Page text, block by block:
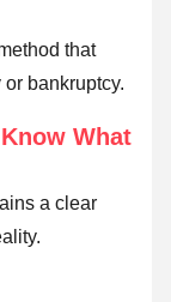
that
bankruptcy.
What
a clear